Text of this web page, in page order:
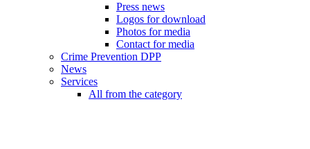
Press news
Logos for download
Photos for media
Contact for media
Crime Prevention DPP
News
Services
All from the category